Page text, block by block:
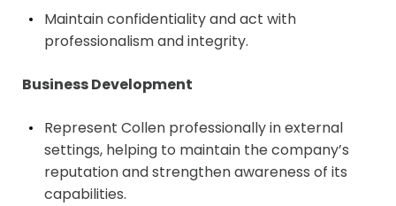
Maintain confidentiality and act with
professionalism and integrity.
Business Development
Represent Collen professionally in external
settings, helping to maintain the company’s
reputation and strengthen awareness of its
capabilities.